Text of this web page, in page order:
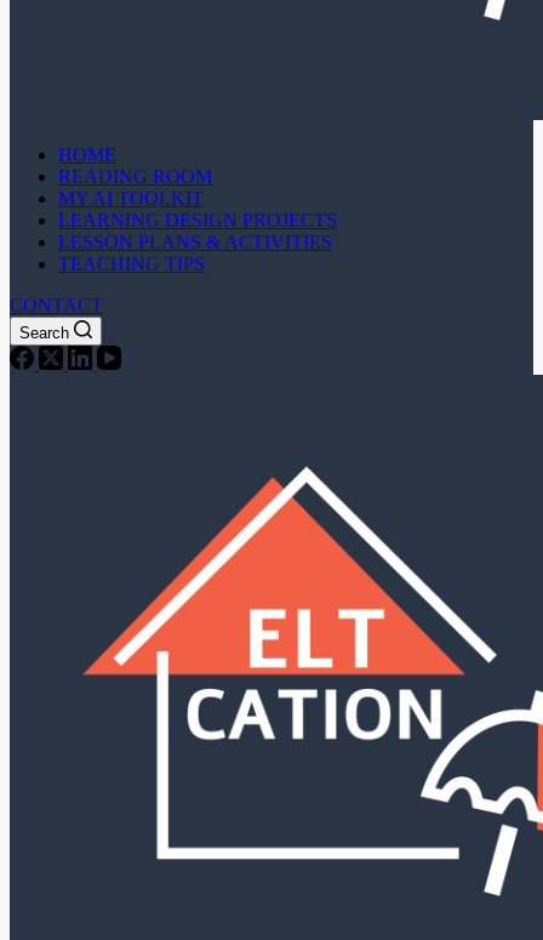
HOME
READING ROOM
MY AI TOOLKIT
LEARNING DESIGN PROJECTS
LESSON PLANS & ACTIVITIES
TEACHING TIPS
CONTACT
Search